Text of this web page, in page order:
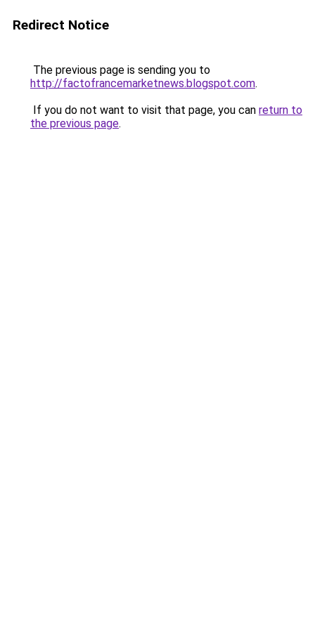
Redirect Notice
The previous page is sending you to
http://factofrancemarketnews.blogspot.com.
If you do not want to visit that page, you can return to
the previous page.